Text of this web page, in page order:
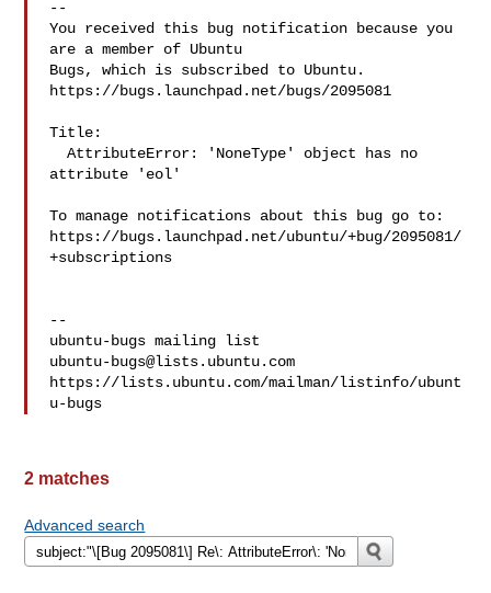
--
You received this bug notification because you
are a member of Ubuntu
Bugs, which is subscribed to Ubuntu.
https://bugs.launchpad.net/bugs/2095081
Title:
  AttributeError: 'NoneType' object has no
attribute 'eol'
To manage notifications about this bug go to:
https://bugs.launchpad.net/ubuntu/+bug/2095081/
+subscriptions
--
ubuntu-bugs@lists.ubuntu.com
https://lists.ubuntu.com/mailman/listinfo/ubunt
2 matches
Advanced search